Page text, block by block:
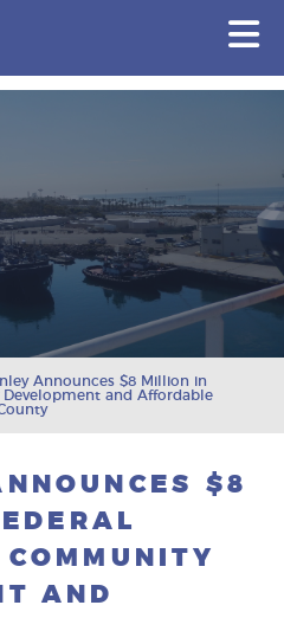
Announces $8 Million in
and Affordable
$8
AND